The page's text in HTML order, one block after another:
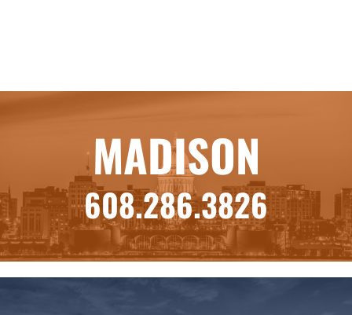
MADISON
608.286.3826